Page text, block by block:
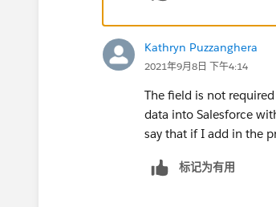
Kathryn Puzzanghera
2021年9月8日 下午4:14
The field is not
data into Salesforce
say that if I add in the
标记为有用